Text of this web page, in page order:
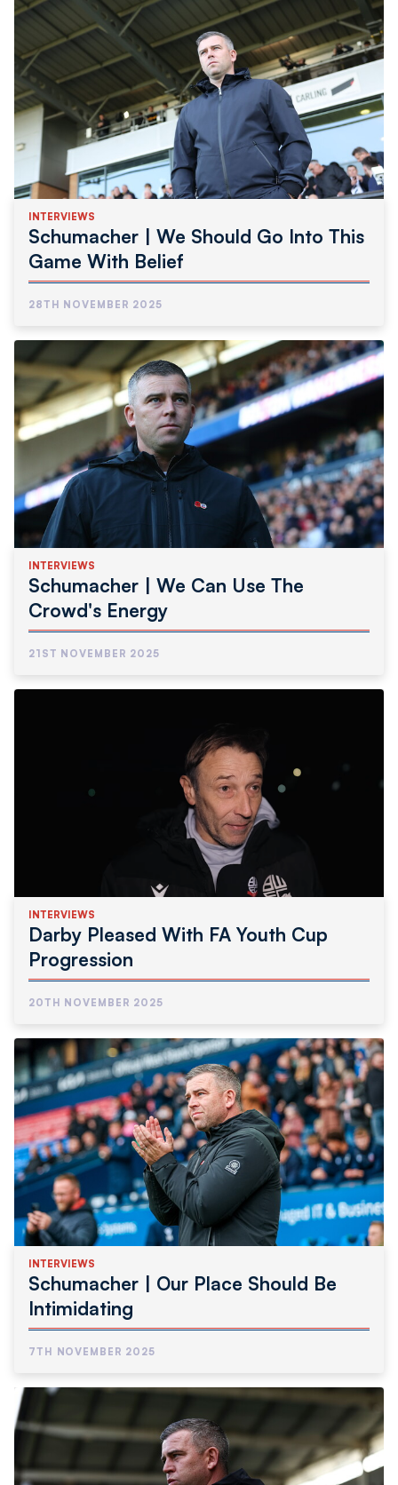
INTERVIEWS
Schumacher | We Should Go Into This
Game With Belief
28TH NOVEMBER 2025
INTERVIEWS
Schumacher | We Can Use The
Crowd's Energy
21ST NOVEMBER 2025
INTERVIEWS
Darby Pleased With FA Youth Cup
Progression
20TH NOVEMBER 2025
INTERVIEWS
Schumacher | Our Place Should Be
Intimidating
7TH NOVEMBER 2025